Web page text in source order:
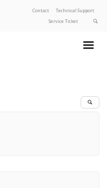
Contact
Technical Support
Service Ticket